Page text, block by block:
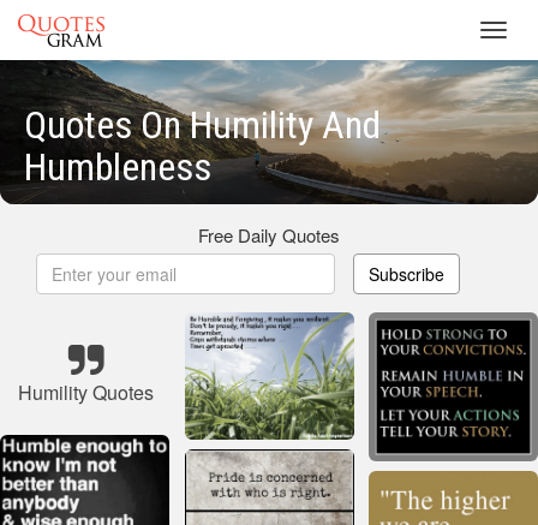
Quotes On Humility And
Humbleness
Free Daily Quotes
Subscribe
Humility Quotes